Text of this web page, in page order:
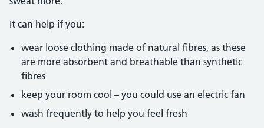
It can help if you:
wear loose clothing made of natural fibres, as these
are more absorbent and breathable than synthetic
fibres
keep your room cool – you could use an electric fan
wash frequently to help you feel fresh